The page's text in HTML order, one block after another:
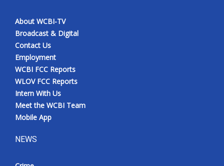
About WCBI-TV
Broadcast & Digital
Contact Us
Employment
WCBI FCC Reports
WLOV FCC Reports
Intern With Us
Meet the WCBI Team
Mobile App
NEWS